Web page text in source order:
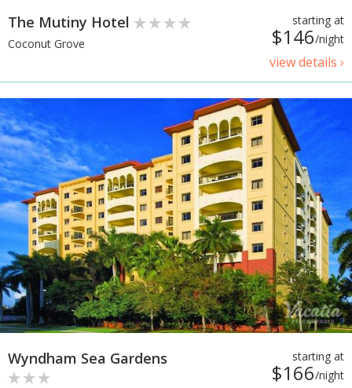
starting at
$146/night
view details ›
The Mutiny Hotel
Coconut Grove
starting at
$166/night
Wyndham Sea Gardens